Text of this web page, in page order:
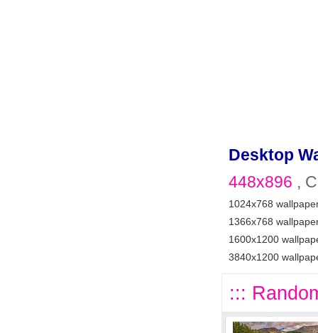
Desktop
448x896 ,
1024x768
1366x768
1600x1200
3840x1200
:::